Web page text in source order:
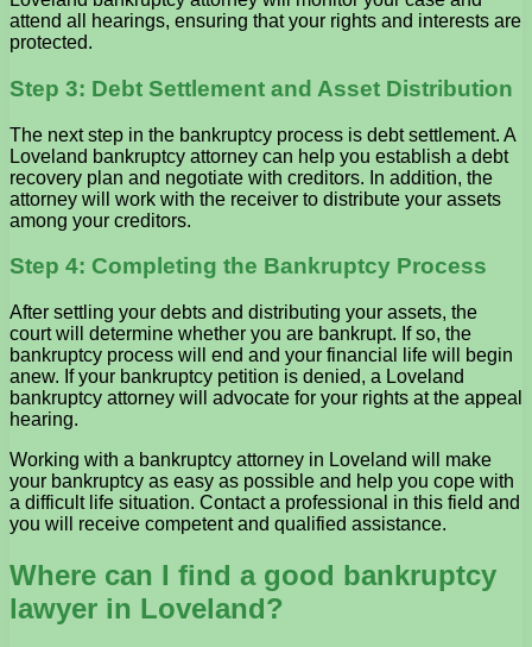
attend all hearings, ensuring that your rights and interests are
protected.
Step 3: Debt Settlement and Asset Distribution
The next step in the bankruptcy process is debt settlement. A
Loveland bankruptcy attorney can help you establish a debt
recovery plan and negotiate with creditors. In addition, the
attorney will work with the receiver to distribute your assets
among your creditors.
Step 4: Completing the Bankruptcy Process
After settling your debts and distributing your assets, the
court will determine whether you are bankrupt. If so, the
bankruptcy process will end and your financial life will begin
anew. If your bankruptcy petition is denied, a Loveland
bankruptcy attorney will advocate for your rights at the appeal
hearing.
Working with a bankruptcy attorney in Loveland will make
your bankruptcy as easy as possible and help you cope with
a difficult life situation. Contact a professional in this field and
you will receive competent and qualified assistance.
Where can I find a good bankruptcy
lawyer in Loveland?